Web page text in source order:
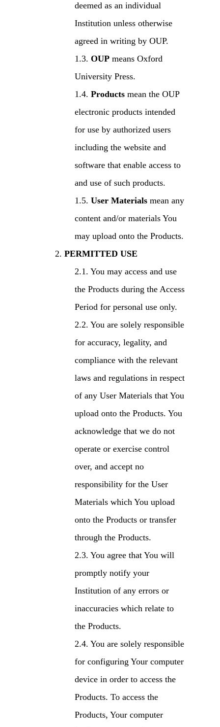
deemed as an individual
Institution unless otherwise
agreed in writing by OUP.
OUP means Oxford
University Press.
Products mean the OUP
electronic products intended
for use by authorized users
including the website and
software that enable access to
and use of such products.
User Materials mean any
content and/or materials You
may upload onto the Products.
PERMITTED USE
You may access and use
the Products during the Access
Period for personal use only.
You are solely responsible
for accuracy, legality, and
compliance with the relevant
laws and regulations in respect
of any User Materials that You
upload onto the Products. You
acknowledge that we do not
operate or exercise control
over, and accept no
responsibility for the User
Materials which You upload
onto the Products or transfer
through the Products.
You agree that You will
promptly notify your
Institution of any errors or
inaccuracies which relate to
the Products.
You are solely responsible
for configuring Your computer
device in order to access the
Products. To access the
Products, Your computer